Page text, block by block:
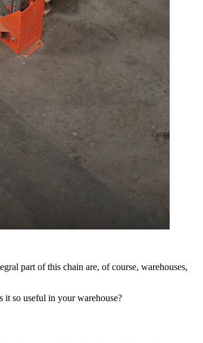
part of this chain are, of course, warehouses,
it so useful in your warehouse?